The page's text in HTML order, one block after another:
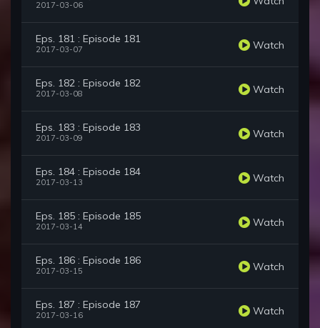
2017-03-06
Eps. 181 : Episode 181
2017-03-07 Watch
Eps. 182 : Episode 182
2017-03-08 Watch
Eps. 183 : Episode 183
2017-03-09 Watch
Eps. 184 : Episode 184
2017-03-13 Watch
Eps. 185 : Episode 185
2017-03-14 Watch
Eps. 186 : Episode 186
2017-03-15 Watch
Eps. 187 : Episode 187
2017-03-16 Watch